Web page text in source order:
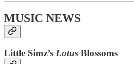
MUSIC NEWS
Little Simz’s Lotus Blossoms